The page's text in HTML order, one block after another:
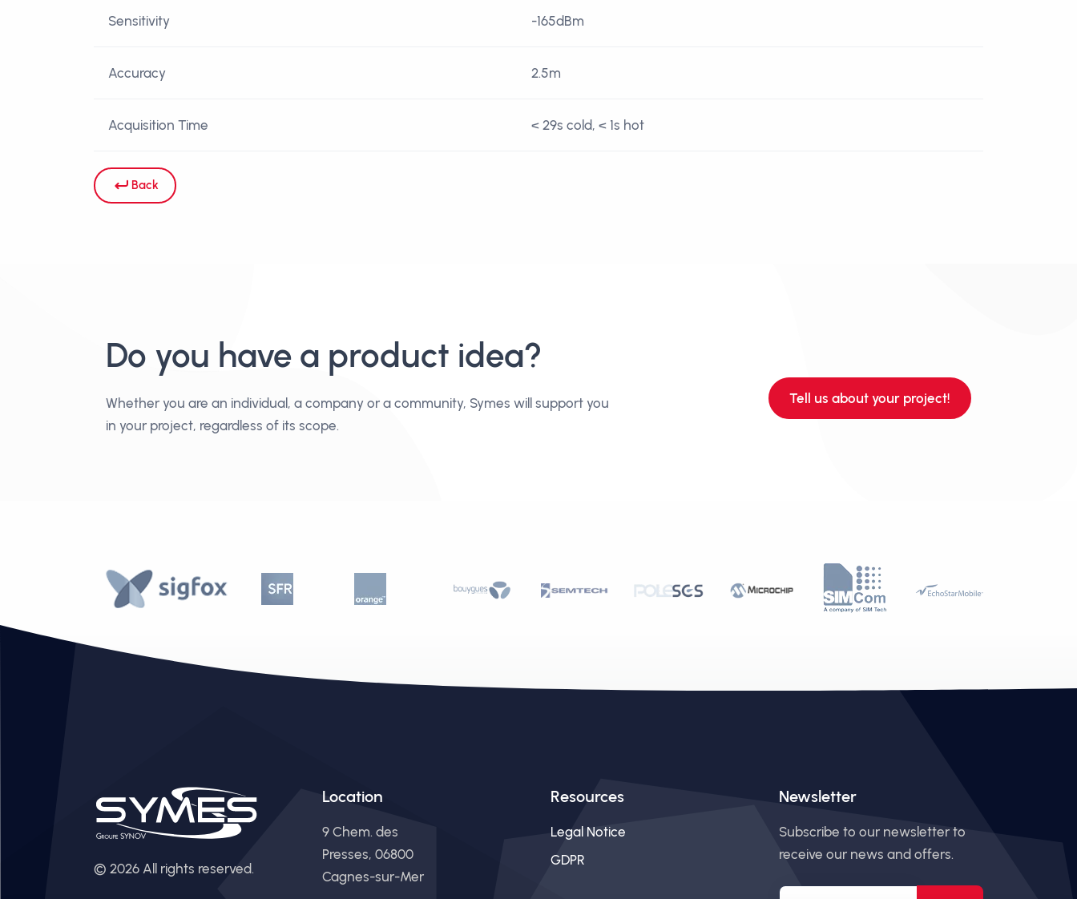
Sensitivity -165dBm
Accuracy 2.5m
Acquisition Time < 29s cold, < 1s hot
Back
Do you have a product idea?
Whether you are an individual, a company or a community, Symes will support you
in your project, regardless of its scope.
Tell us about your project!
© 2026 All rights reserved.
Location
9 Chem. des
Presses, 06800
Cagnes-sur-Mer
Resources
Legal Notice
GDPR
Newsletter
Subscribe to our newsletter to
receive our news and offers.